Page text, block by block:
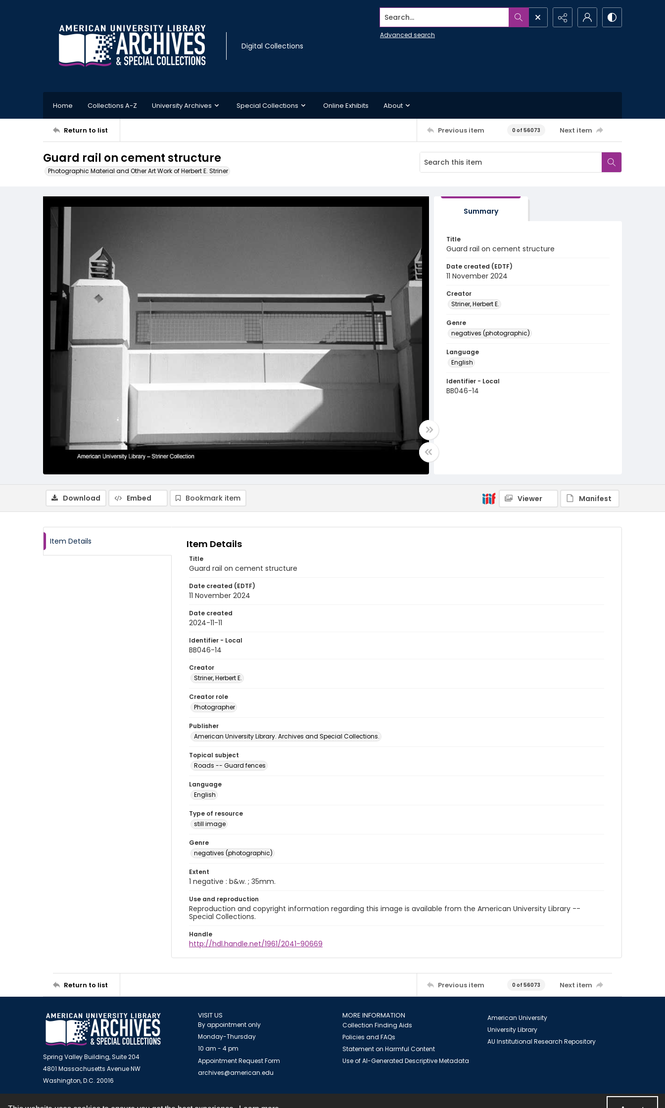
Digital Collections
Search...
Advanced search
Home Collections A-Z University Archives Special Collections Online Exhibits About
Return to list Previous item 0 of 56073 Next item
Guard rail on cement structure
Photographic Material and Other Art Work of Herbert E. Striner
Summary
Title
Guard rail on cement structure
Date created (EDTF)
11 November 2024
Creator
Striner, Herbert E.
Genre
negatives (photographic)
Language
English
Identifier - Local
BB046-14
Download Embed Bookmark item Viewer Manifest
Item Details Item Details
Title
Guard rail on cement structure
Date created (EDTF)
11 November 2024
Date created
2024-11-11
Identifier - Local
BB046-14
Creator
Striner, Herbert E.
Creator role
Photographer
Publisher
American University Library. Archives and Special Collections.
Topical subject
Roads -- Guard fences
Language
English
Type of resource
still image
Genre
negatives (photographic)
Extent
1 negative : b&w. ; 35mm.
Use and reproduction
Reproduction and copyright information regarding this image is available from the American University Library --
Special Collections.
Handle
http://hdl.handle.net/1961/2041-90669
Return to list Previous item 0 of 56073 Next item
Spring Valley Building, Suite 204
4801 Massachusetts Avenue NW
Washington, D.C. 20016
VISIT US
By appointment only
Monday-Thursday
10 am - 4 pm
Appointment Request Form
archives@american.edu
MORE INFORMATION
Collection Finding Aids
Policies and FAQs
Statement on Harmful Content
Use of AI-Generated Descriptive Metadata
American University
University Library
AU Institutional Research Repository